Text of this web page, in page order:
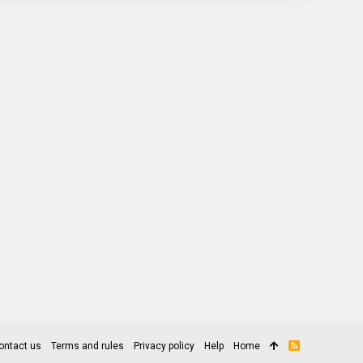
us Terms and rules Privacy policy Help Home
R